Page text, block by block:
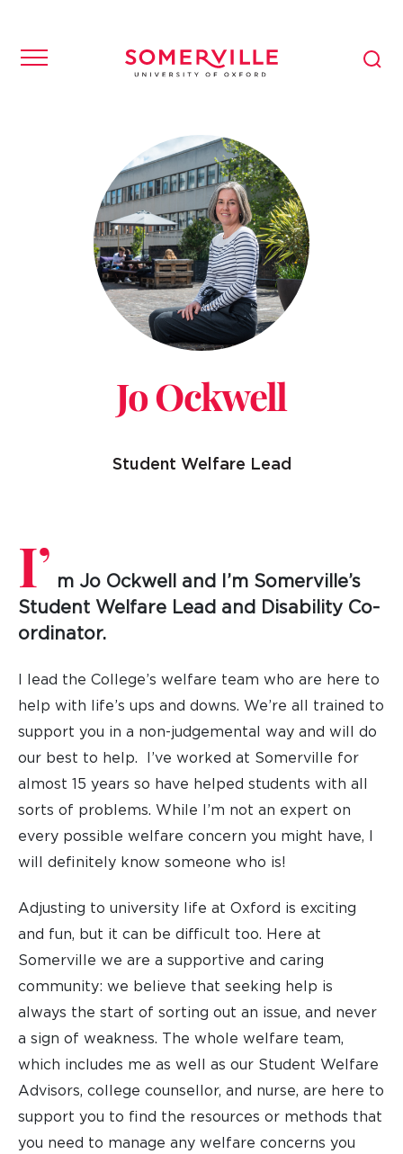
Jo Ockwell
Student Welfare Lead
I’ m Jo Ockwell
and I’m Somerville’s
Student Welfare Lead and Disability Co-
ordinator.
I lead the College’s welfare team who are here to
help with life’s ups and downs. We’re all trained to
support you in a non-judgemental way and will do
our best to help. I’ve worked at Somerville for
almost 15 years so have helped students with all
sorts of problems. While I’m not an expert on
every possible welfare concern you might have, I
will definitely know someone who is!
Adjusting to university life at Oxford is exciting
and fun, but it can be difficult too. Here at
Somerville we are a supportive and caring
community: we believe that seeking help is
always the start of sorting out an issue, and never
a sign of weakness. The whole welfare team,
which includes me as well as our Student Welfare
Advisors, college counsellor, and nurse, are here to
support you to find the resources or methods that
you need to manage any welfare concerns you